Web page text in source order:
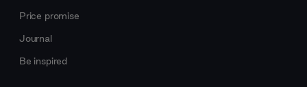
Price promise
Journal
Be inspired